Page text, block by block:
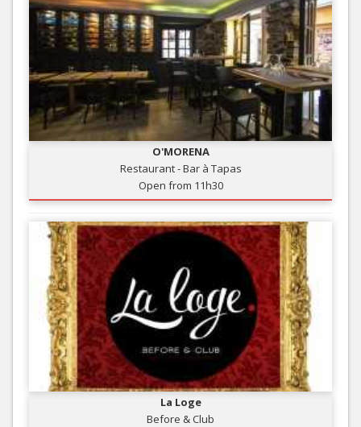
O'MORENA
Restaurant - Bar à Tapas
Open from 11h30
La Loge
Before & Club